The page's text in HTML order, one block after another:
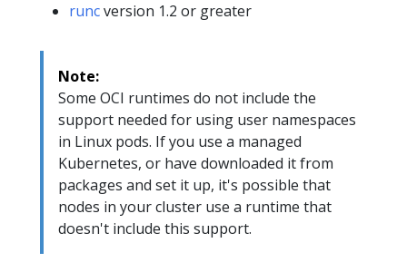
runcversion 1.2 or greater
Note:
Some OCI runtimes do not include the
support needed for using user namespaces
in Linux pods. If you use a managed
Kubernetes, or have downloaded it from
packages and set it up, it's possible that
nodes in your cluster use a runtime that
doesn't include this support.